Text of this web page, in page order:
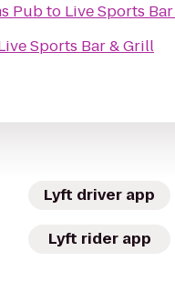
Pubto Live Sports
Sports Bar & Grill
Lyft driver app
Lyft rider app